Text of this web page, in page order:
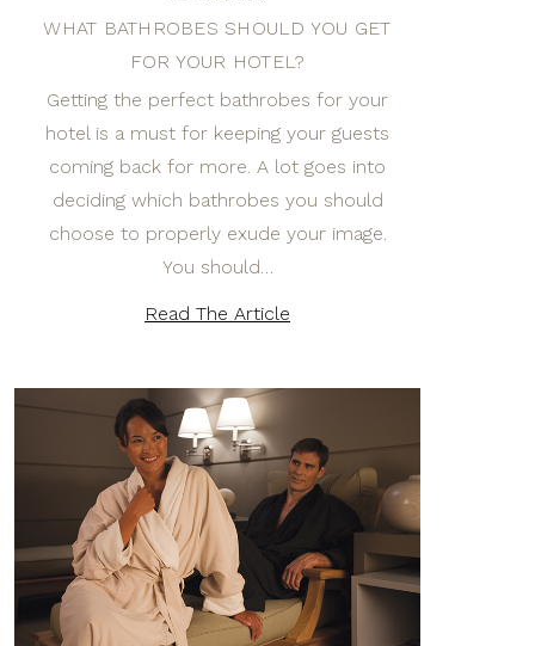
WHAT BATHROBES SHOULD YOU GET
FOR YOUR HOTEL?
Getting the perfect bathrobes for your
hotel is a must for keeping your guests
coming back for more. A lot goes into
deciding which bathrobes you should
choose to properly exude your image.
You should…
Read The Article